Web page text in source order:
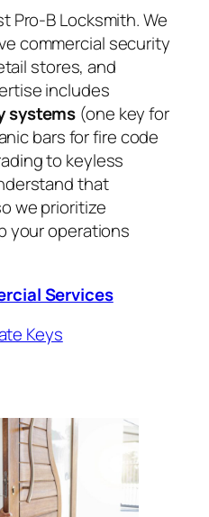
Pro-B Locksmith. We
commercial security
stores, and
includes
systems (one key for
bars for fire code
to keyless
that
we prioritize
your operations
Services
Keys